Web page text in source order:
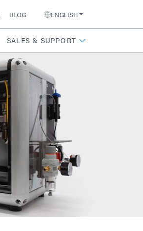
BLOG ENGLISH
SALES & SUPPORT